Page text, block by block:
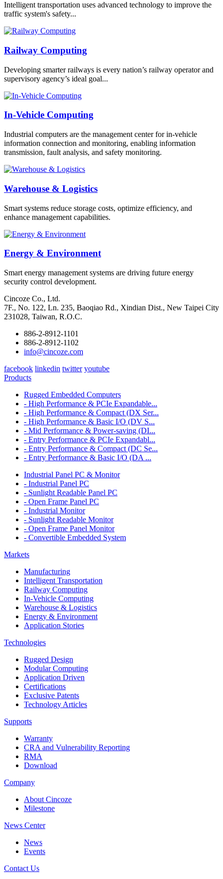
Intelligent transportation uses advanced technology to improve the
traffic system's safety...
Railway Computing
Developing smarter railways is every nation’s railway operator and
supervisory agency’s ideal goal...
In-Vehicle Computing
Industrial computers are the management center for in-vehicle
information connection and monitoring, enabling information
transmission, fault analysis, and safety monitoring.
Warehouse & Logistics
Smart systems reduce storage costs, optimize efficiency, and
enhance management capabilities.
Energy & Environment
Smart energy management systems are driving future energy
security control development.
Cincoze Co., Ltd.
7F., No. 122, Ln. 235, Baoqiao Rd., Xindian Dist., New Taipei City
231028, Taiwan, R.O.C.
886-2-8912-1101
886-2-8912-1102
info@cincoze.com
facebook linkedin twitter youtube
Products
Rugged Embedded Computers
- High Performance & PCIe Expandable...
- High Performance & Compact (DX Ser...
- High Performance & Basic I/O (DV S...
- Mid Performance & Power-saving (DI...
- Entry Performance & PCIe Expandabl...
- Entry Performance & Compact (DC Se...
- Entry Performance & Basic I/O (DA ...
Industrial Panel PC & Monitor
- Industrial Panel PC
- Sunlight Readable Panel PC
- Open Frame Panel PC
- Industrial Monitor
- Sunlight Readable Monitor
- Open Frame Panel Monitor
- Convertible Embedded System
Markets
Manufacturing
Intelligent Transportation
Railway Computing
In-Vehicle Computing
Warehouse & Logistics
Energy & Environment
Application Stories
Technologies
Rugged Design
Modular Computing
Application Driven
Certifications
Exclusive Patents
Technology Articles
Supports
Warranty
CRA and Vulnerability Reporting
RMA
Download
Company
About Cincoze
Milestone
News Center
News
Events
Contact Us